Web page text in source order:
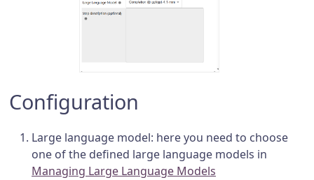
Configuration
Large language model: here you need to choose
one of the defined large language models in
Managing Large Language Models